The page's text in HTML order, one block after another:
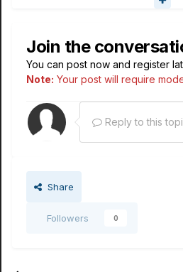
Join the
You can post now and register
Note: Your post will require
Reply to this
Share
Followers 0